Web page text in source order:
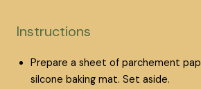
Instructions
Prepare a sheet of parchement
silcone baking mat. Set aside.